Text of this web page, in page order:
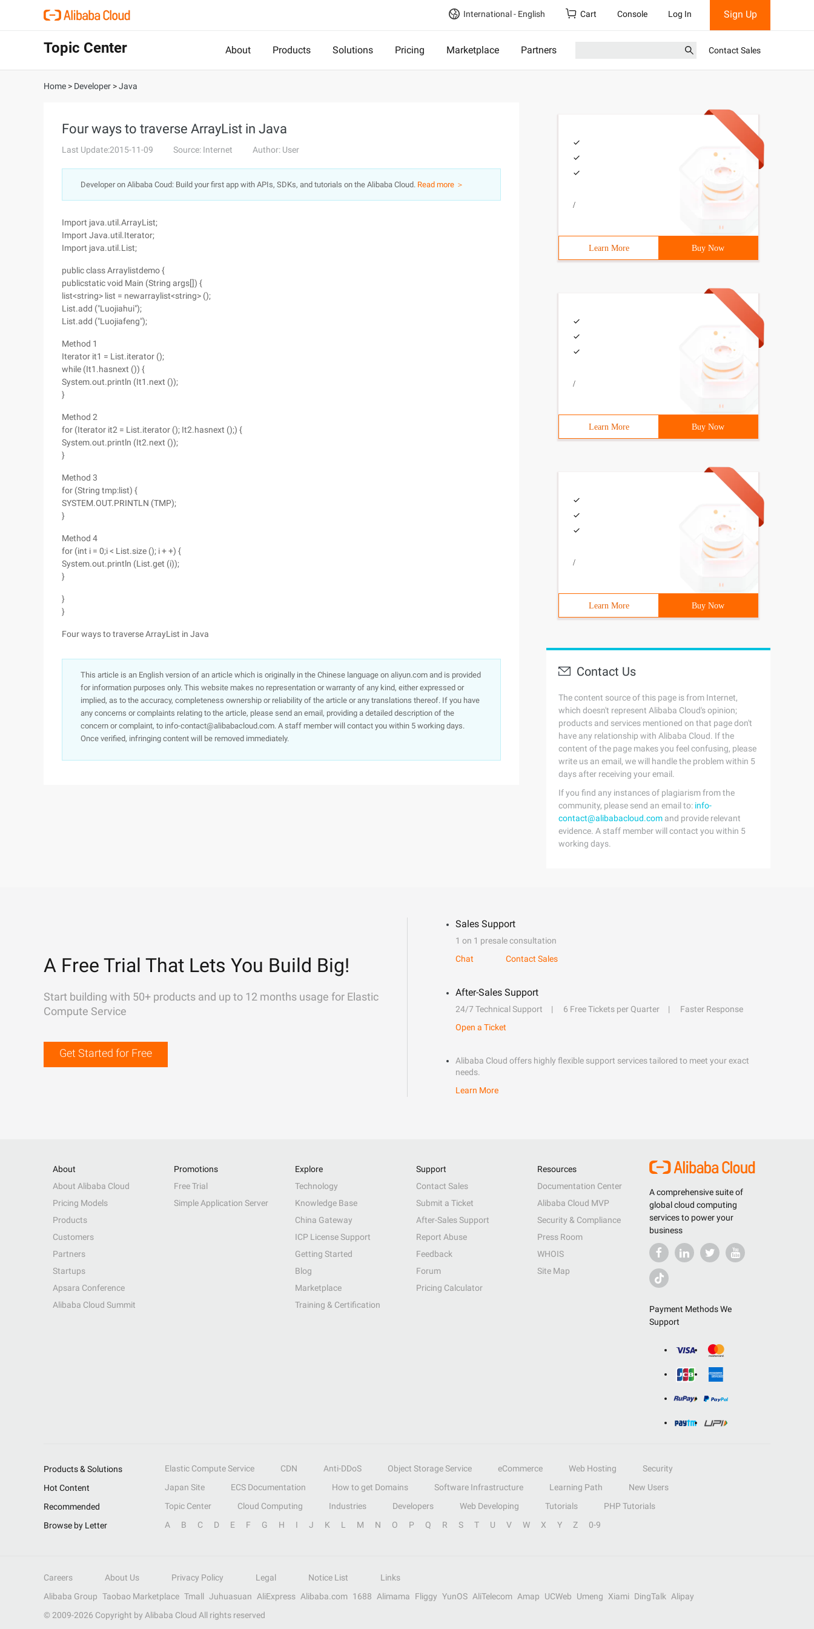
International - English Cart Console Log In Sign Up
Topic Center About Products Solutions Pricing Marketplace Partners Contact Sales
Home > Developer >Java
Four ways to traverse ArrayList in Java
Last Update:2015-11-09 Source: Internet Author: User
Developer on Alibaba Coud: Build your first app with APIs, SDKs, and tutorials on the Alibaba Cloud. Read more ＞
Import java.util.ArrayList;
Import Java.util.Iterator;
Import java.util.List;
public class Arraylistdemo {
publicstatic void Main (String args[]) {
list<string> list = newarraylist<string> ();
List.add ("Luojiahui");
List.add ("Luojiafeng");
Method 1
Iterator it1 = List.iterator ();
while (It1.hasnext ()) {
System.out.println (It1.next ());
}
Method 2
for (Iterator it2 = List.iterator (); It2.hasnext ();) {
System.out.println (It2.next ());
}
Method 3
for (String tmp:list) {
SYSTEM.OUT.PRINTLN (TMP);
}
Method 4
for (int i = 0;i < List.size (); i + +) {
System.out.println (List.get (i));
}
}
}
Four ways to traverse ArrayList in Java
This article is an English version of an article which is originally in the Chinese language on aliyun.com and is provided
for information purposes only. This website makes no representation or warranty of any kind, either expressed or
implied, as to the accuracy, completeness ownership or reliability of the article or any translations thereof. If you have
any concerns or complaints relating to the article, please send an email, providing a detailed description of the
concern or complaint, to info-contact@alibabacloud.com. A staff member will contact you within 5 working days.
Once verified, infringing content will be removed immediately.
/
Learn More Buy Now
/
Learn More Buy Now
/
Learn More Buy Now
Contact Us
The content source of this page is from Internet,
which doesn't represent Alibaba Cloud's opinion;
products and services mentioned on that page don't
have any relationship with Alibaba Cloud. If the
content of the page makes you feel confusing, please
write us an email, we will handle the problem within 5
days after receiving your email.
If you find any instances of plagiarism from the
community, please send an email to: info-
contact@alibabacloud.com and provide relevant
evidence. A staff member will contact you within 5
working days.
A Free Trial That Lets You Build Big!
Start building with 50+ products and up to 12 months usage for Elastic
Compute Service
Get Started for Free
Sales Support
1 on 1 presale consultation
Chat
Contact Sales
After-Sales Support
24/7 Technical Support 6 Free Tickets per Quarter
Faster Response
Open a Ticket
Alibaba Cloud offers highly flexible support services tailored to meet your exact
needs.
Learn More
A comprehensive suite of
global cloud computing
services to power your
business
Payment Methods We
Support
About
About Alibaba Cloud
Pricing Models
Products
Customers
Partners
Startups
Apsara Conference
Alibaba Cloud Summit
Promotions
Free Trial
Simple Application Server
Explore
Technology
Knowledge Base
China Gateway
ICP License Support
Getting Started
Blog
Marketplace
Training & Certification
Support
Contact Sales
Submit a Ticket
After-Sales Support
Report Abuse
Feedback
Forum
Pricing Calculator
Resources
Documentation Center
Alibaba Cloud MVP
Security & Compliance
Press Room
WHOIS
Site Map
Products & Solutions Elastic Compute Service CDN Anti-DDoS Object Storage Service eCommerce Web Hosting
Security
Hot Content
Japan Site ECS Documentation How to get Domains Software Infrastructure Learning Path
New Users
Recommended
Topic Center Cloud Computing Industries Developers Web Developing Tutorials
PHP Tutorials
Browse by Letter
A B C D E F G H I J K L M N O P Q R S T U V W X Y Z 0-9
Careers About Us Privacy Policy Legal Notice List
Links
Alibaba Group Taobao Marketplace Tmall Juhuasuan AliExpress Alibaba.com 1688 Alimama Fliggy YunOS AliTelecom Amap UCWeb Umeng Xiami DingTalk
Alipay
© 2009-2026 Copyright by Alibaba Cloud All rights reserved